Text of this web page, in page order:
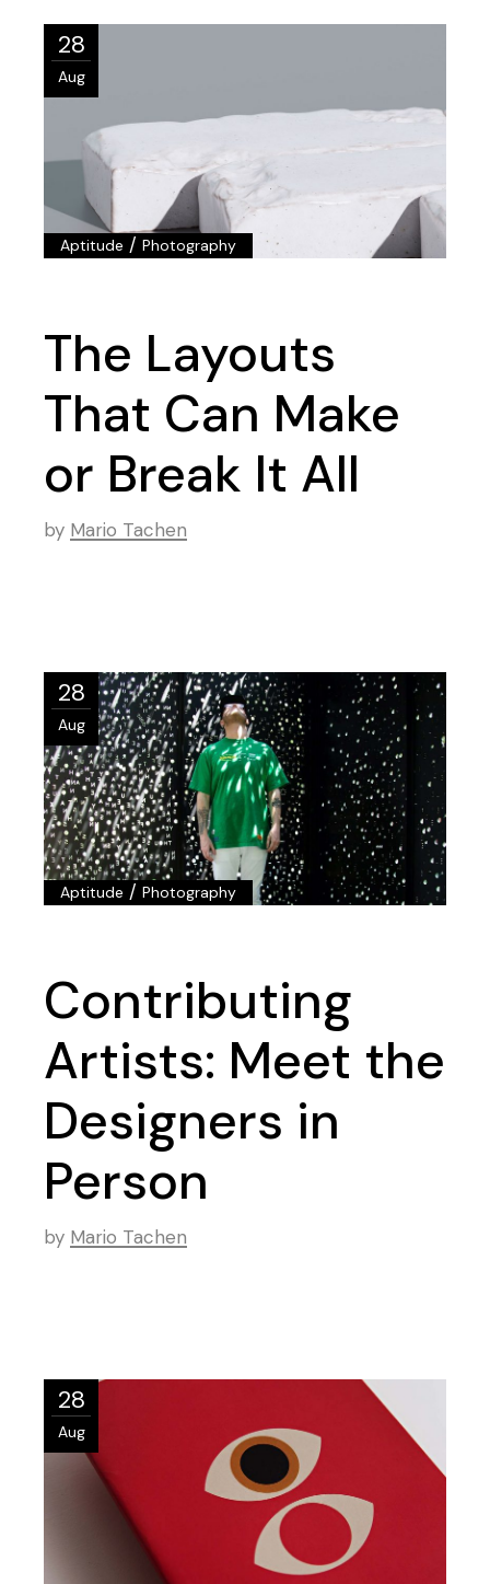
28
Aug
Aptitude /Photography
The Layouts
That Can Make
or Break It All
by Mario Tachen
28
Aug
Aptitude /Photography
Contributing
Artists: Meet the
Designers in
Person
by Mario Tachen
28
Aug